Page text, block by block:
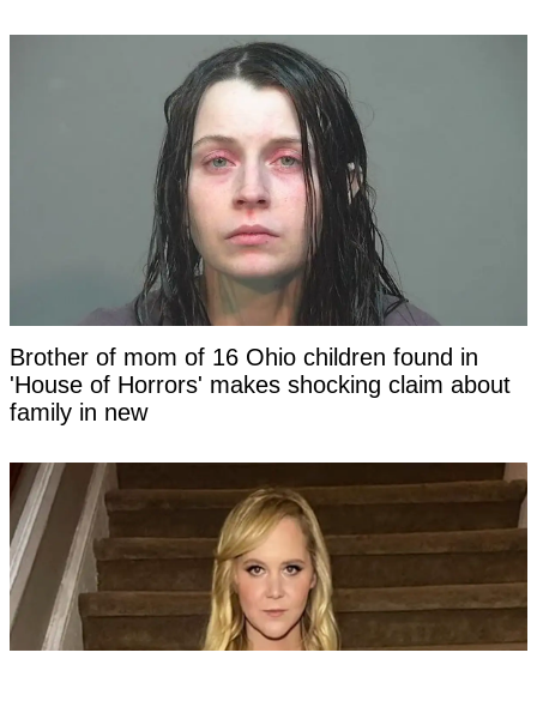
Brother of mom of 16 Ohio children found in
'House of Horrors' makes shocking claim about
family in new